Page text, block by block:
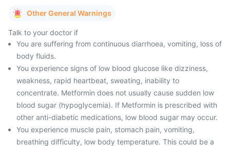
Other General Warnings
Talk to your doctor if
You are suffering from continuous diarrhoea, vomiting, loss of
body fluids.
You experience signs of low blood glucose like dizziness,
weakness, rapid heartbeat, sweating, inability to
concentrate. Metformin does not usually cause sudden low
blood sugar (hypoglycemia). If Metformin is prescribed with
other anti-diabetic medications, low blood sugar may occur.
You experience muscle pain, stomach pain, vomiting,
breathing difficulty, low body temperature. This could be a